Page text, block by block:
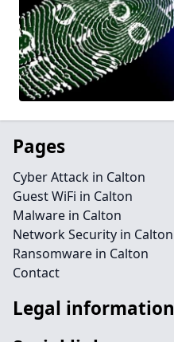
Pages
Cyber Attack in Calton
Guest WiFi in Calton
Malware in Calton
Network Security in Calton
Ransomware in Calton
Contact
Legal information